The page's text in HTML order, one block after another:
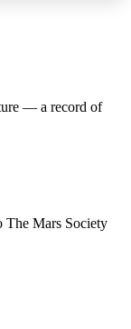
— a record of
The Mars Society